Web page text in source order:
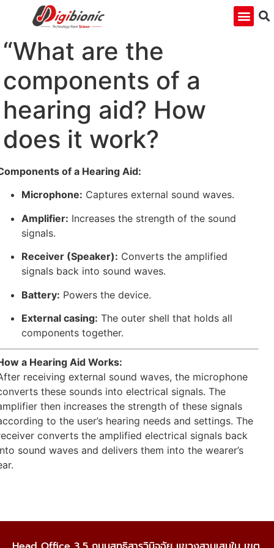
“What are the
components of a
hearing aid? How
does it work?
of a Hearing Aid:
Microphone: Captures external sound waves.
Amplifier: Increases the strength of the sound
signals.
Receiver (Speaker): Converts the amplified
signals back into sound waves.
Battery: Powers the device.
External casing: The outer shell that holds all
components together.
a Hearing Aid Works:
receiving external sound waves, the microphone
these sounds into electrical signals. The
then increases the strength of these signals
to the user’s hearing needs and settings. The
converts the amplified electrical signals back
sound waves and delivers them into the wearer’s